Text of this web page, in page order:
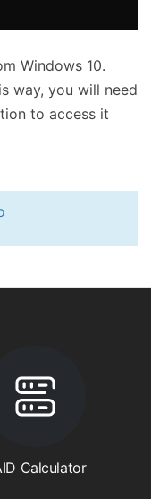
Windows 10.
way, you will need
to access it
Calculator